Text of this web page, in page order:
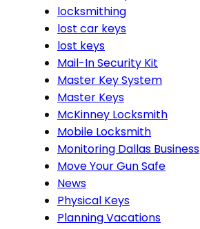
locksmithing
lost car keys
lost keys
Mail-In Security Kit
Master Key System
Master Keys
McKinney Locksmith
Mobile Locksmith
Monitoring Dallas Business
Move Your Gun Safe
News
Physical Keys
Planning Vacations